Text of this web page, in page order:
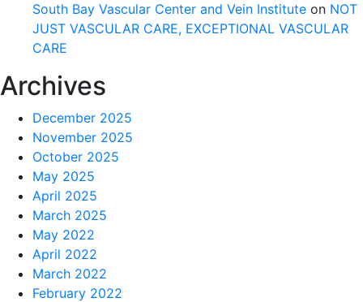
South Bay Vascular Center and Vein Institute on NOT
JUST VASCULAR CARE, EXCEPTIONAL VASCULAR
CARE
Archives
December 2025
November 2025
October 2025
May 2025
April 2025
March 2025
May 2022
April 2022
March 2022
February 2022